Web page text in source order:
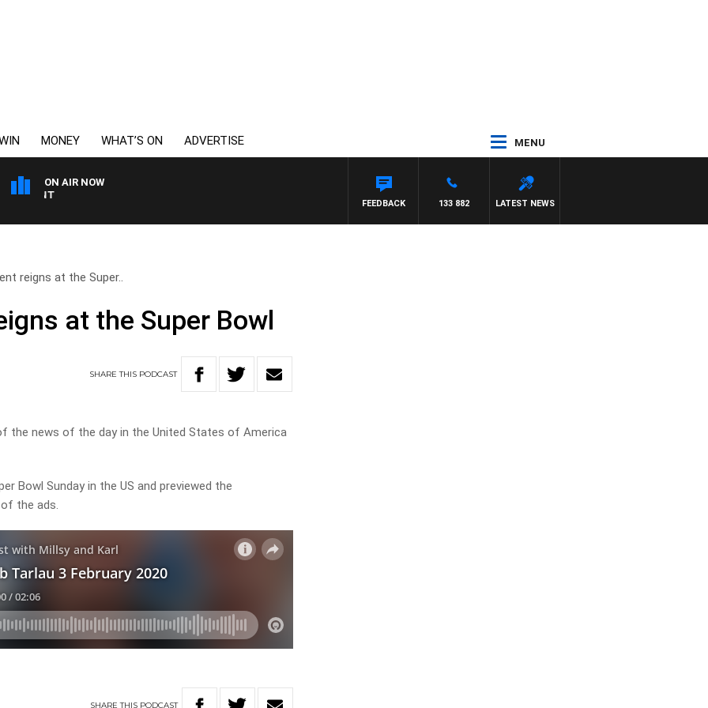
MONEY WHAT’S ON ADVERTISE MENU
ON AIR NOW
6PR MORNINGS WITH SIMON BEAUMONT
LATEST NEWS
133 882
FEEDBACK
reigns at the Super..
at the Super Bowl
SHARETHIS PODCAST
the news of the day in the United States of America
Bowl Sunday in the US and previewed the
the ads.
SHARETHIS PODCAST